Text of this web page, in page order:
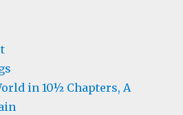
in 10½ Chapters, A